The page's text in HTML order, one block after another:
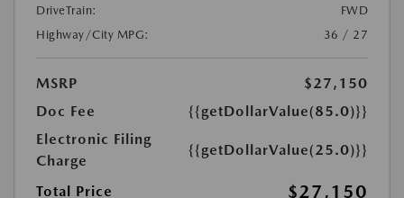
DriveTrain:
FWD
Highway/City MPG:
36 / 27
MSRP
$27,150
Doc Fee
{{getDollarValue(85.0)}}
Electronic Filing
Charge
{{getDollarValue(25.0)}}
Total Price $27,150